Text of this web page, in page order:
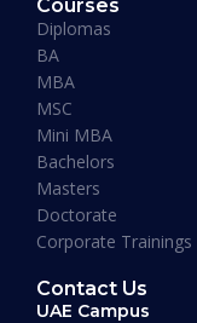
Application
READ MORE »
January 13, 2026
Courses
Diplomas
BA
MBA
MSC
Mini MBA
Bachelors
Masters
Doctorate
Corporate Trainings
Contact Us
UAE Campus